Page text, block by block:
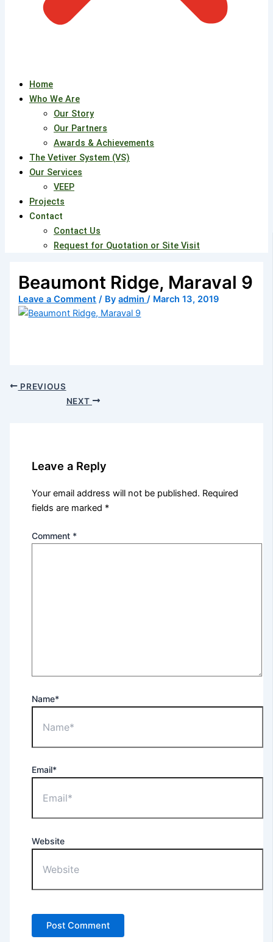
Home
Who We Are
Our Story
Our Partners
Awards & Achievements
The Vetiver System (VS)
Our Services
VEEP
Projects
Contact
Contact Us
Request for Quotation or Site Visit
Beaumont Ridge, Maraval 9
Leave a Comment / Byadmin/ March 13, 2019
PREVIOUS
NEXT
Leave a Reply
Your email address will not be published. Required
fields are marked *
Comment *
Name*
Email*
Website